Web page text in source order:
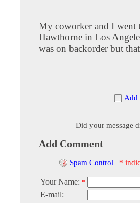
My coworker and I went
Hawthorne in Los
was on backorder but
Add
Did your message
Add Comment
Spam Control | *
Your Name: *
E-mail: